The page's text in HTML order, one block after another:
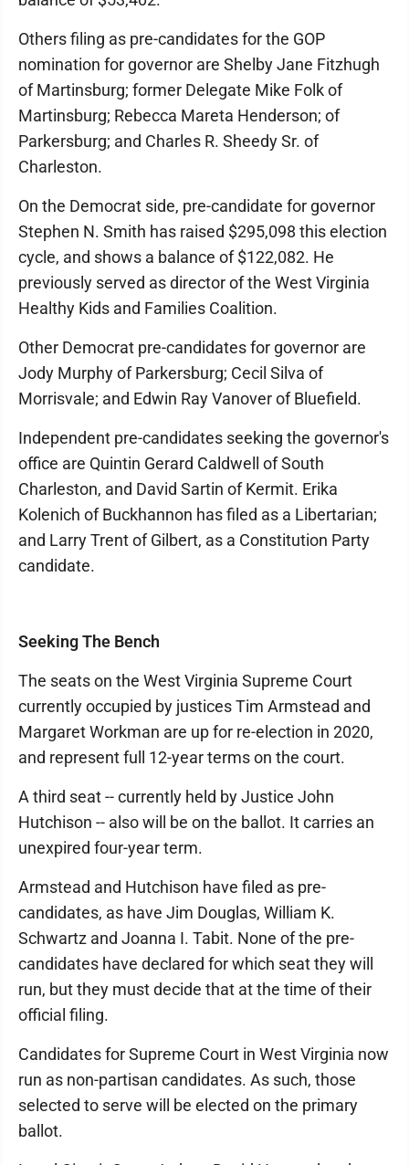
Others filing as pre-candidates for the GOP
nomination for governor are Shelby Jane Fitzhugh
of Martinsburg; former Delegate Mike Folk of
Martinsburg; Rebecca Mareta Henderson; of
Parkersburg; and Charles R. Sheedy Sr. of
Charleston.
On the Democrat side, pre-candidate for governor
Stephen N. Smith has raised $295,098 this election
cycle, and shows a balance of $122,082. He
previously served as director of the West Virginia
Healthy Kids and Families Coalition.
Other Democrat pre-candidates for governor are
Jody Murphy of Parkersburg; Cecil Silva of
Morrisvale; and Edwin Ray Vanover of Bluefield.
Independent pre-candidates seeking the governor's
office are Quintin Gerard Caldwell of South
Charleston, and David Sartin of Kermit. Erika
Kolenich of Buckhannon has filed as a Libertarian;
and Larry Trent of Gilbert, as a Constitution Party
candidate.
Seeking The Bench
The seats on the West Virginia Supreme Court
currently occupied by justices Tim Armstead and
Margaret Workman are up for re-election in 2020,
and represent full 12-year terms on the court.
A third seat -- currently held by Justice John
Hutchison -- also will be on the ballot. It carries an
unexpired four-year term.
Armstead and Hutchison have filed as pre-
candidates, as have Jim Douglas, William K.
Schwartz and Joanna I. Tabit. None of the pre-
candidates have declared for which seat they will
run, but they must decide that at the time of their
official filing.
Candidates for Supreme Court in West Virginia now
run as non-partisan candidates. As such, those
selected to serve will be elected on the primary
ballot.